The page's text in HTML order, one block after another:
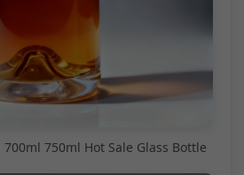
750ml Hot Sale Glass Bottle